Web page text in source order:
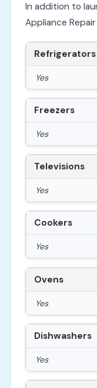
In addition to
Appliance Repair
Refrigerators
Yes
Freezers
Yes
Televisions
Yes
Cookers
Yes
Ovens
Yes
Dishwashers
Yes